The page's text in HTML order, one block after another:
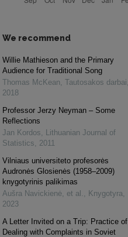
We recommend
Willie Mathieson and the Primary
Audience for Traditional Song
Thomas McKean Tautosakos darbai
2018
Professor Jerzy Neyman – Some
Reflections
Jan Kordos
Lithuanian Journal of
Statistics
2011
Vilniaus universiteto profesorės
Audronės Glosienės (1958–2009)
knygotyrinis palikimas
Aušra Navickienė, et al.
Knygotyra
2023
A Letter Invited on a Trip: Practice of
Dealing with Complaints in Soviet